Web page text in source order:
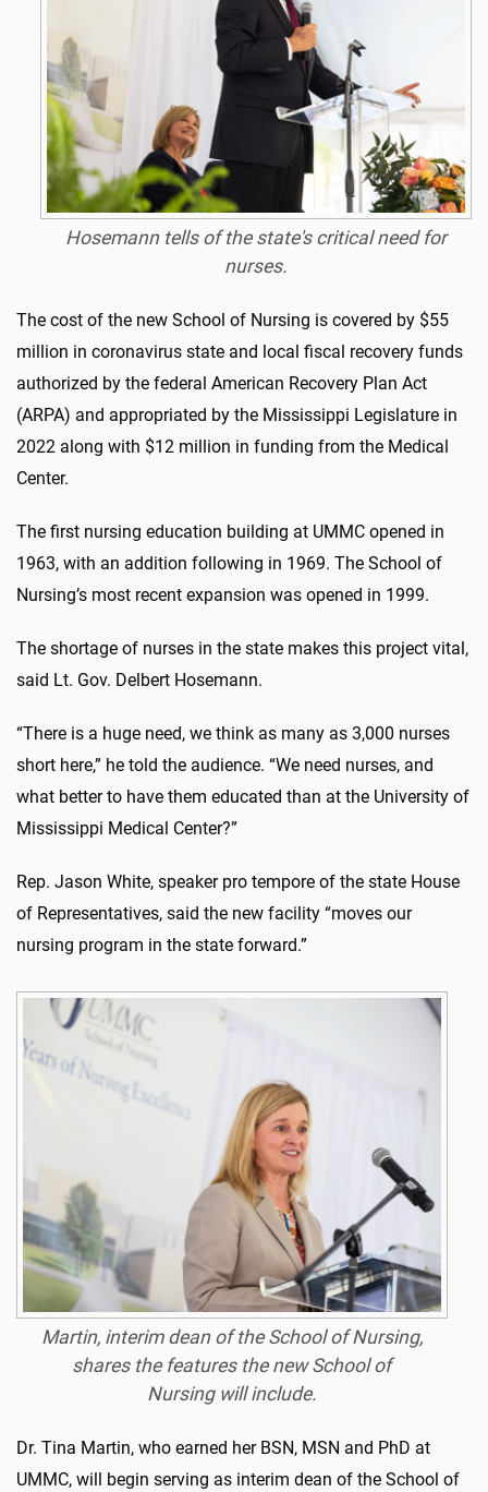
Hosemann tells of the state's critical need for
nurses.
The cost of the new School of Nursing is covered by $55
million in coronavirus state and local fiscal recovery funds
authorized by the federal American Recovery Plan Act
(ARPA) and appropriated by the Mississippi Legislature in
2022 along with $12 million in funding from the Medical
Center.
The first nursing education building at UMMC opened in
1963, with an addition following in 1969. The School of
Nursing’s most recent expansion was opened in 1999.
The shortage of nurses in the state makes this project vital,
said Lt. Gov. Delbert Hosemann.
“There is a huge need, we think as many as 3,000 nurses
short here,” he told the audience. “We need nurses, and
what better to have them educated than at the University of
Mississippi Medical Center?”
Rep. Jason White, speaker pro tempore of the state House
of Representatives, said the new facility “moves our
nursing program in the state forward.”
Martin, interim dean of the School of Nursing,
shares the features the new School of
Nursing will include.
Dr. Tina Martin, who earned her BSN, MSN and PhD at
UMMC, will begin serving as interim dean of the School of